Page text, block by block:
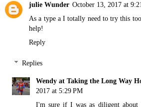
julie Wunder October 13, 2017 at
As a type a I totally need to try this
help!
Reply
Replies
Wendy at Taking the Long Way
2017 at 5:29 PM
I'm sure if I was as diligent about